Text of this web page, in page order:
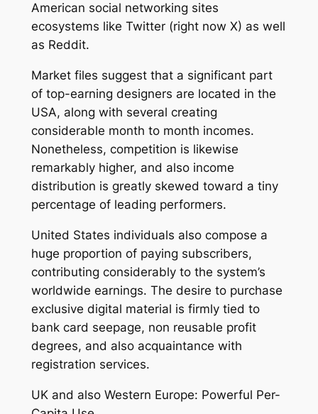
American social networking sites
ecosystems like Twitter (right now X) as well
as Reddit.
Market files suggest that a significant part
of top-earning designers are located in the
USA, along with several creating
considerable month to month incomes.
Nonetheless, competition is likewise
remarkably higher, and also income
distribution is greatly skewed toward a tiny
percentage of leading performers.
United States individuals also compose a
huge proportion of paying subscribers,
contributing considerably to the system’s
worldwide earnings. The desire to purchase
exclusive digital material is firmly tied to
bank card seepage, non reusable profit
degrees, and also acquaintance with
registration services.
UK and also Western Europe: Powerful Per-